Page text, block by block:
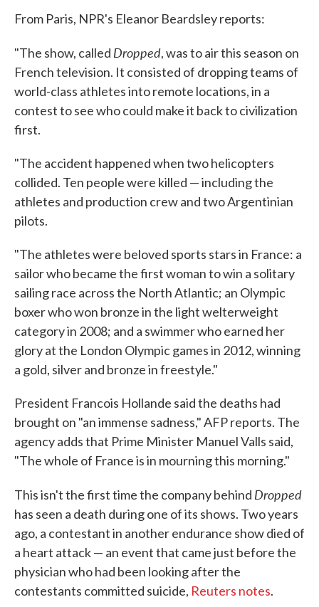
From Paris, NPR's Eleanor Beardsley reports:
"The show, called Dropped, was to air this season on
French television. It consisted of dropping teams of
world-class athletes into remote locations, in a
contest to see who could make it back to civilization
first.
"The accident happened when two helicopters
collided. Ten people were killed — including the
athletes and production crew and two Argentinian
pilots.
"The athletes were beloved sports stars in France: a
sailor who became the first woman to win a solitary
sailing race across the North Atlantic; an Olympic
boxer who won bronze in the light welterweight
category in 2008; and a swimmer who earned her
glory at the London Olympic games in 2012, winning
a gold, silver and bronze in freestyle."
President Francois Hollande said the deaths had
brought on "an immense sadness," AFP reports. The
agency adds that Prime Minister Manuel Valls said,
"The whole of France is in mourning this morning."
This isn't the first time the company behind Dropped
has seen a death during one of its shows. Two years
ago, a contestant in another endurance show died of
a heart attack — an event that came just before the
physician who had been looking after the
contestants committed suicide, Reuters notes.